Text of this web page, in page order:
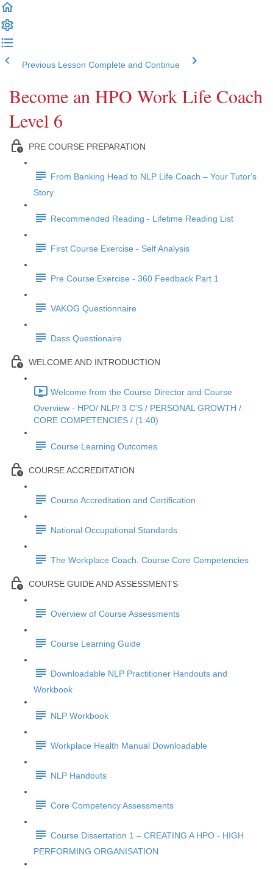
Previous Lesson Complete and Continue
Become an HPO Work Life Coach
Level 6
PRE COURSE PREPARATION
From Banking Head to NLP Life Coach – Your Tutor's
Story
Recommended Reading - Lifetime Reading List
First Course Exercise - Self Analysis
Pre Course Exercise - 360 Feedback Part 1
VAKOG Questionnaire
Dass Questionaire
WELCOME AND INTRODUCTION
Welcome from the Course Director and Course
Overview - HPO/ NLP/ 3 C'S / PERSONAL GROWTH /
CORE COMPETENCIES / (1:40)
Course Learning Outcomes
COURSE ACCREDITATION
Course Accreditation and Certification
National Occupational Standards
The Workplace Coach. Course Core Competencies
COURSE GUIDE AND ASSESSMENTS
Overview of Course Assessments
Course Learning Guide
Downloadable NLP Practitioner Handouts and
Workbook
NLP Workbook
Workplace Health Manual Downloadable
NLP Handouts
Core Competency Assessments
Course Dissertation 1 – CREATING A HPO - HIGH
PERFORMING ORGANISATION